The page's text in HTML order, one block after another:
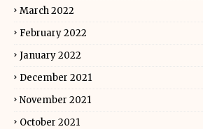
March 2022
February 2022
January 2022
December 2021
November 2021
October 2021